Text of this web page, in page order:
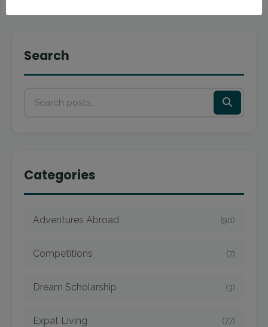
Search
Categories
Adventures Abroad (90)
Competitions (7)
Dream Scholarship (3)
Expat Living (77)